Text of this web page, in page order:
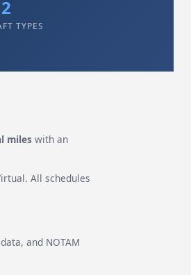
2
TYPES
mileswith an
All schedules
and NOTAM